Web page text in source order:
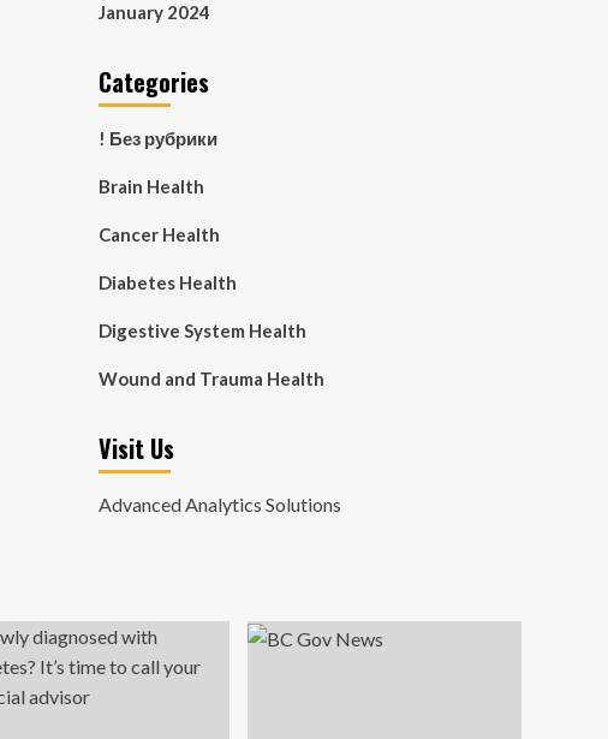
January 2024
Categories
! Без рубрики
Brain Health
Cancer Health
Diabetes Health
Digestive System Health
Wound and Trauma Health
Visit Us
Advanced Analytics Solutions